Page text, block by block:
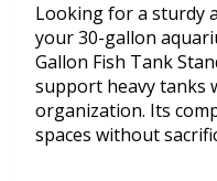
Looking for a sturdy
your 30-gallon
Gallon Fish Tank
support heavy tanks
organization. Its
spaces without